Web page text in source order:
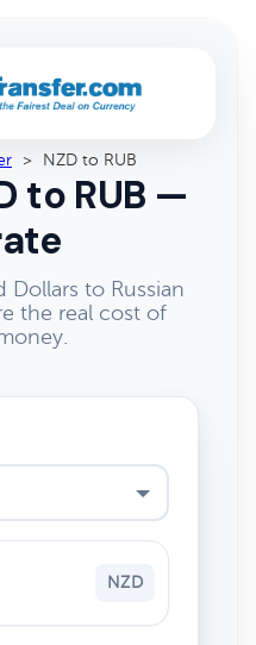
> NZD to RUB
to RUB —
Dollars to Russian
the real cost of
NZD